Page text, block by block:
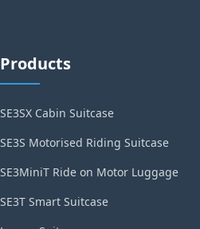
Products
SE3SX Cabin Suitcase
SE3S Motorised Riding Suitcase
SE3MiniT Ride on Motor Luggage
SE3T Smart Suitcase